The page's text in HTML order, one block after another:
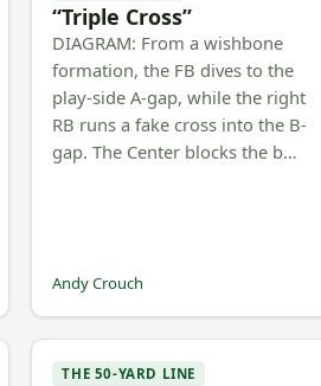
“Triple Cross”
DIAGRAM: From a wishbone
formation, the FB dives to the
play-side A-gap, while the right
RB runs a fake cross into the B-
gap. The Center blocks the b…
Andy Crouch
THE 50-YARD LINE